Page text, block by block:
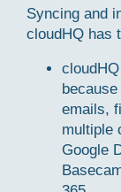
Syncing and
cloudHQ has
emails,
multiple
Google